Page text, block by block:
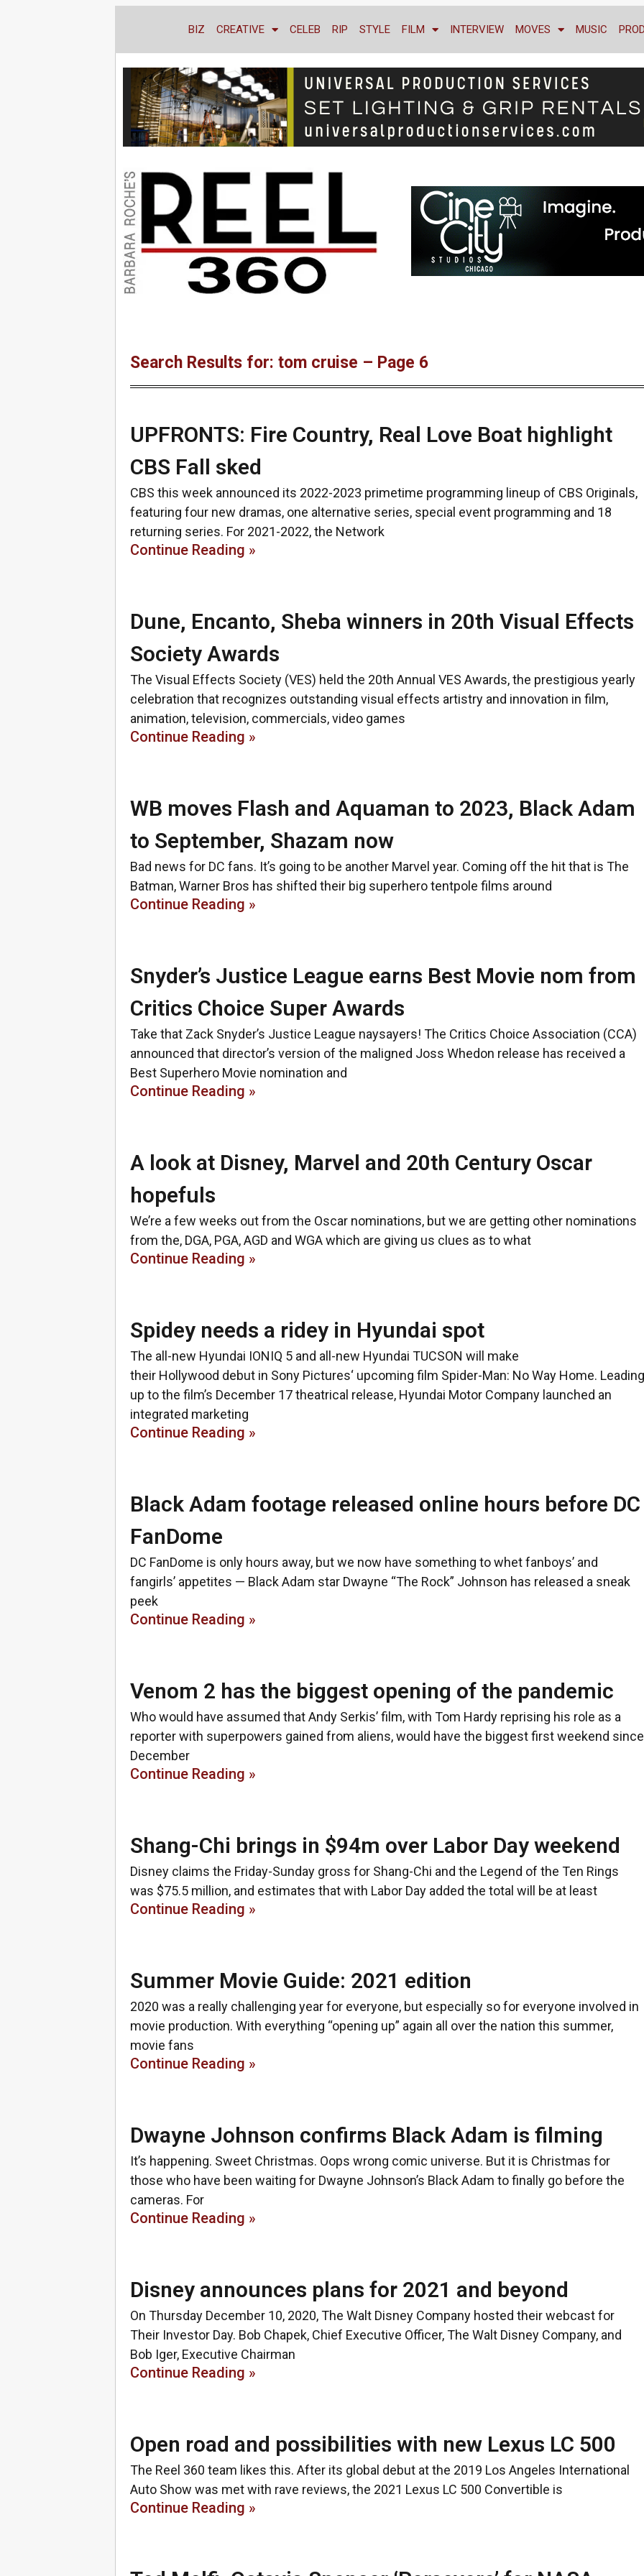
BIZ CREATIVE CELEB RIP STYLE FILM INTERVIEW MOVES MUSIC
Search Results for: tom cruise – Page 6
UPFRONTS: Fire Country, Real Love Boat highlight
CBS Fall sked
CBS this week announced its 2022-2023 primetime programming lineup of CBS Originals,
featuring four new dramas, one alternative series, special event programming and 18
returning series. For 2021-2022, the Network
Continue Reading »
Dune, Encanto, Sheba winners in 20th Visual Effects
Society Awards
The Visual Effects Society (VES) held the 20th Annual VES Awards, the prestigious yearly
celebration that recognizes outstanding visual effects artistry and innovation in film,
animation, television, commercials, video games
Continue Reading »
WB moves Flash and Aquaman to 2023, Black Adam
to September, Shazam now
Bad news for DC fans. It’s going to be another Marvel year. Coming off the hit that is The
Batman, Warner Bros has shifted their big superhero tentpole films around
Continue Reading »
Snyder’s Justice League earns Best Movie nom from
Critics Choice Super Awards
Take that Zack Snyder’s Justice League naysayers! The Critics Choice Association (CCA)
announced that director’s version of the maligned Joss Whedon release has received a
Best Superhero Movie nomination and
Continue Reading »
A look at Disney, Marvel and 20th Century Oscar
hopefuls
We’re a few weeks out from the Oscar nominations, but we are getting other nominations
from the, DGA, PGA, AGD and WGA which are giving us clues as to what
Continue Reading »
Spidey needs a ridey in Hyundai spot
The all-new Hyundai IONIQ 5 and all-new Hyundai TUCSON will make
their Hollywood debut in Sony Pictures‘ upcoming film Spider-Man: No Way Home. Leading
up to the film’s December 17 theatrical release, Hyundai Motor Company launched an
integrated marketing
Continue Reading »
Black Adam footage released online hours before DC
FanDome
DC FanDome is only hours away, but we now have something to whet fanboys’ and
fangirls’ appetites — Black Adam star Dwayne “The Rock” Johnson has released a sneak
peek
Continue Reading »
Venom 2 has the biggest opening of the pandemic
Who would have assumed that Andy Serkis’ film, with Tom Hardy reprising his role as a
reporter with superpowers gained from aliens, would have the biggest first weekend since
December
Continue Reading »
Shang-Chi brings in $94m over Labor Day weekend
Disney claims the Friday-Sunday gross for Shang-Chi and the Legend of the Ten Rings
was $75.5 million, and estimates that with Labor Day added the total will be at least
Continue Reading »
Summer Movie Guide: 2021 edition
2020 was a really challenging year for everyone, but especially so for everyone involved in
movie production. With everything “opening up” again all over the nation this summer,
movie fans
Continue Reading »
Dwayne Johnson confirms Black Adam is filming
It’s happening. Sweet Christmas. Oops wrong comic universe. But it is Christmas for
those who have been waiting for Dwayne Johnson’s Black Adam to finally go before the
cameras. For
Continue Reading »
Disney announces plans for 2021 and beyond
On Thursday December 10, 2020, The Walt Disney Company hosted their webcast for
Their Investor Day. Bob Chapek, Chief Executive Officer, The Walt Disney Company, and
Bob Iger, Executive Chairman
Continue Reading »
Open road and possibilities with new Lexus LC 500
The Reel 360 team likes this. After its global debut at the 2019 Los Angeles International
Auto Show was met with rave reviews, the 2021 Lexus LC 500 Convertible is
Continue Reading »